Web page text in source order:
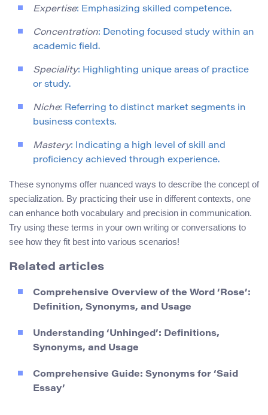
Expertise: Emphasizing skilled competence.
Concentration: Denoting focused study within an
academic field.
Speciality: Highlighting unique areas of practice
or study.
Niche: Referring to distinct market segments in
business contexts.
Mastery: Indicating a high level of skill and
proficiency achieved through experience.
These synonyms offer nuanced ways to describe the concept of
specialization. By practicing their use in different contexts, one
can enhance both vocabulary and precision in communication.
Try using these terms in your own writing or conversations to
see how they fit best into various scenarios!
Related articles
Comprehensive Overview of the Word ‘Rose’:
Definition, Synonyms, and Usage
Understanding ‘Unhinged’: Definitions,
Synonyms, and Usage
Comprehensive Guide: Synonyms for ‘Said
Essay’